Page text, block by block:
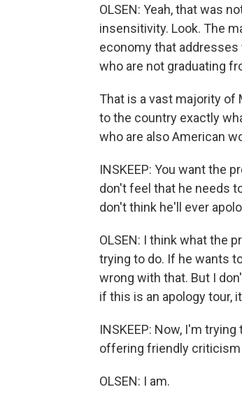
OLSEN: Yeah, that was
insensitivity. Look. The
economy that addresses
who are not graduating
That is a vast majority of
to the country exactly
who are also American
INSKEEP: You want the
don't feel that he needs
don't think he'll ever
OLSEN: I think what the
trying to do. If he wants
wrong with that. But I
if this is an apology tour,
INSKEEP: Now, I'm
offering friendly criticism
OLSEN: I am.